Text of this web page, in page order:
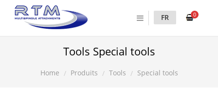
0
FR
Tools Special tools
Home Produits Tools Special tools